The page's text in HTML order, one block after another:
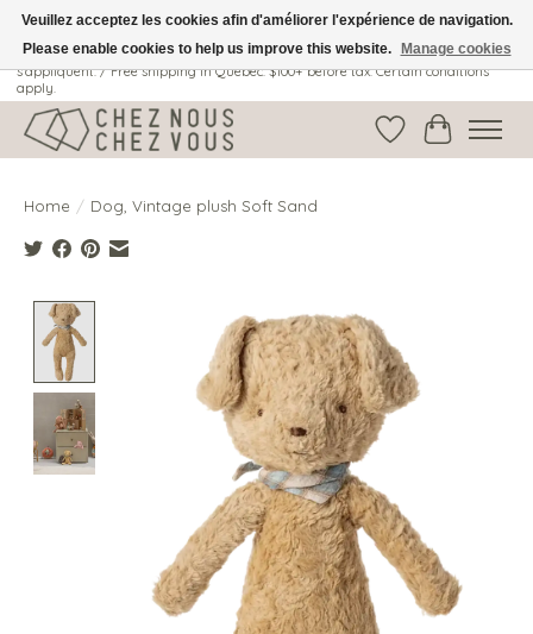
Livraison gratuite au Québec: 100$ + avant taxes. Certaines conditions
s'appliquent. / Free shipping in Quebec: $100+ before tax. Certain conditions
apply.
Wish ListCart
Home / Dog, Vintage plush Soft Sand
Product image slideshow Items
Veuillez acceptez les cookies afin d'améliorer l'expérience de navigation.
Please enable cookies to help us improve this website.
Manage cookies